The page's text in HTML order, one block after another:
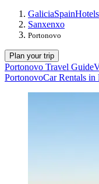
GaliciaSpainHotels
Sanxenxo
Portonovo
Plan your trip
Portonovo Travel Guide
PortonovoCar Rentals in